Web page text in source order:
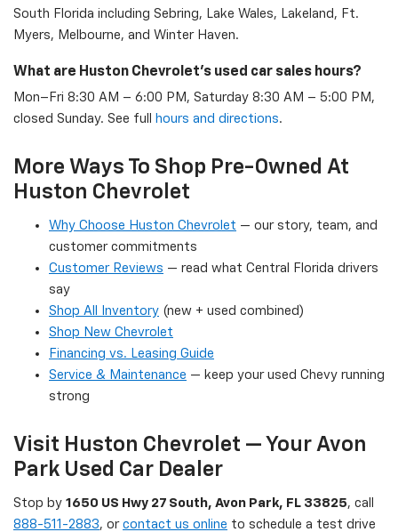
South Florida including Sebring, Lake Wales, Lakeland, Ft.
Myers, Melbourne, and Winter Haven.
What are Huston Chevrolet's used car sales hours?
Mon–Fri 8:30 AM – 6:00 PM, Saturday 8:30 AM – 5:00 PM,
closed Sunday. See full
hours and directions.
More Ways To Shop Pre-Owned At
Huston Chevrolet
Why Choose Huston Chevrolet — our story, team, and
customer commitments
Customer Reviews — read what Central Florida drivers
say
Shop All Inventory (new + used combined)
Shop New Chevrolet
Financing vs. Leasing Guide
Service & Maintenance — keep your used Chevy running
strong
Visit Huston Chevrolet — Your Avon
Park Used Car Dealer
Stop by 1650 US Hwy 27 South, Avon Park, FL 33825, call
888-511-2883, or contact us online to schedule a test drive